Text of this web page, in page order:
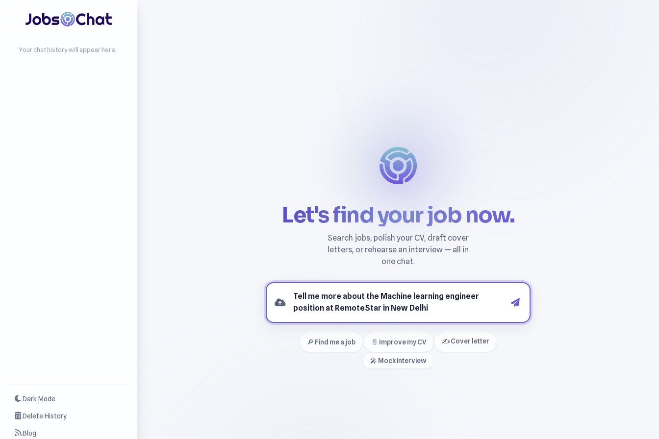
Your chat history will appear here.
Dark Mode
Delete History
Blog
Let's find your job now.
🔎 Find me a job 📄 Improve my CV ✍️ Cover letter
🎤 Mock interview